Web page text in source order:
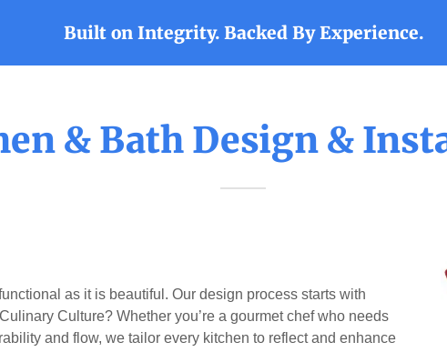
Built on Integrity. Backed By Experience.
& Bath Design &
as it is beautiful. Our design process starts with
Culture? Whether you’re a gourmet chef who needs
and flow, we tailor every kitchen to reflect and enhance